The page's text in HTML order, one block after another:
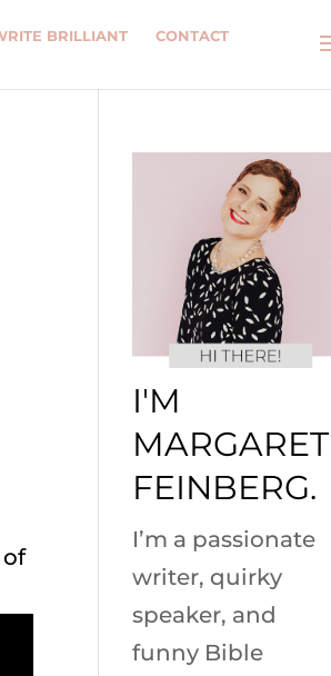
BRILLIANT CONTACT
of
I'M
MARGARET
FEINBERG.
I’m a passionate
writer, quirky
speaker, and
funny Bible